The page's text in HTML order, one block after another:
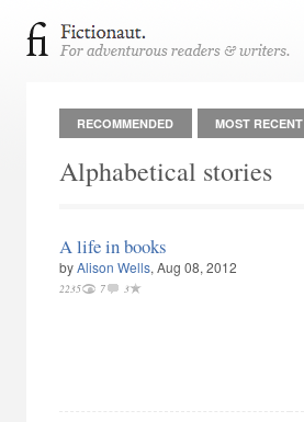
RECOMMENDED MOST RECENT
Alphabetical stories
A life in books
byAlison Wells, Aug 08, 2012
2235 7 3